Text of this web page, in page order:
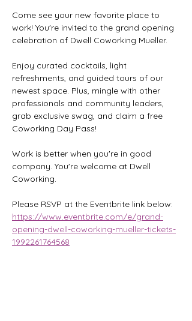
Come see your new favorite place to
work! You're invited to the grand opening
celebration of Dwell Coworking Mueller.
Enjoy curated cocktails, light
refreshments, and guided tours of our
newest space. Plus, mingle with other
professionals and community leaders,
grab exclusive swag, and claim a free
Coworking Day Pass!
Work is better when you're in good
company. You're welcome at Dwell
Coworking.
Please RSVP at the Eventbrite link below:
https://www.eventbrite.com/e/grand-
opening-dwell-coworking-mueller-tickets-
1992261764568